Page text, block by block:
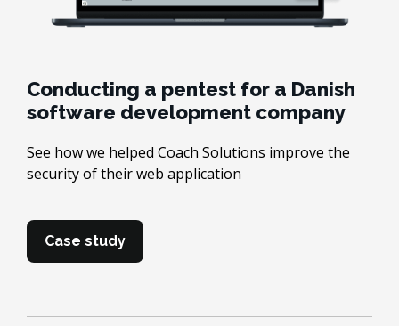
Conducting a pentest for a Danish
software development company
See how we helped Coach Solutions improve the
security of their web application
Case study